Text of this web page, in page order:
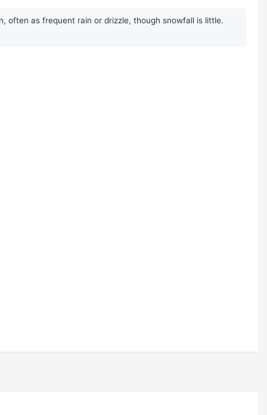
often as frequent rain or drizzle, though snowfall is little.